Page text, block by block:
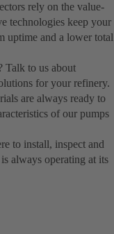
rely on the value-
technologies keep your
uptime and a lower total
Talk to us about
for your refinery.
are always ready to
of our pumps
to install, inspect and
always operating at its